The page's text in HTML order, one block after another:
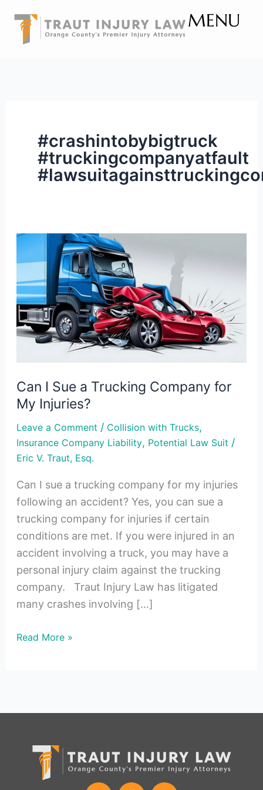
content
MENU
#crashintobybigtruck
#truckingcompanyatfault
Can I Sue a Trucking Company for
My Injuries?
Leave a Comment / Collision with Trucks,
Insurance Company Liability, Potential Law Suit /
Eric V. Traut, Esq.
Can I sue a trucking company for my injuries
following an accident? Yes, you can sue a
trucking company for injuries if certain
conditions are met. If you were injured in an
accident involving a truck, you may have a
personal injury claim against the trucking
company. Traut Injury Law has litigated
many crashes involving […]
Can
a
Trucking
Company
My
Read More »